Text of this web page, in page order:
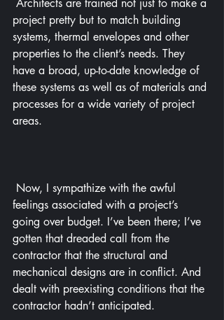
project pretty but to match building
systems, thermal envelopes and other
properties to the client’s needs. They
have a broad, up-to-date knowledge of
these systems as well as of materials and
processes for a wide variety of project
areas.
feelings associated with a project’s
going over budget. I’ve been there; I’ve
gotten that dreaded call from the
contractor that the structural and
mechanical designs are in conflict. And
dealt with preexisting conditions that the
contractor hadn’t anticipated.